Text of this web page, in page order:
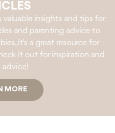
insights and tips for
and parenting advice to
it's a great resource for
it out for inspiration and
advice!
MORE